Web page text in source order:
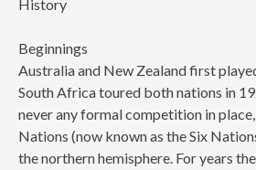
History
Beginnings
Australia and New Zealand first
South Africa toured both nations in
never any formal competition in
Nations (now known as the Six
the northern hemisphere. For years